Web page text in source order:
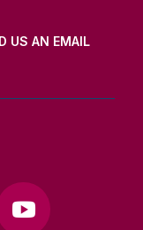
US AN EMAIL